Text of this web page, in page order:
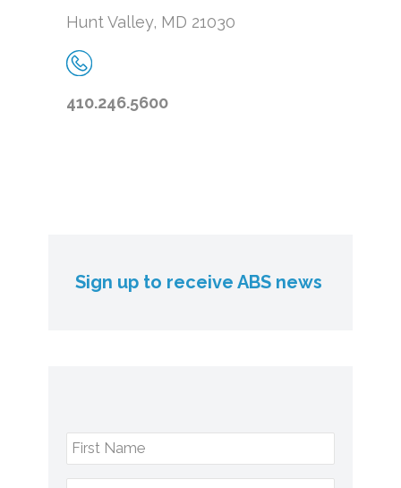
Hunt Valley, MD 21030
410.246.5600
Sign up to receive ABS news
First Name